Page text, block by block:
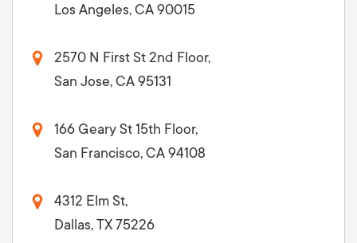
Los Angeles, CA 90015
2570 N First St 2nd Floor,
San Jose, CA 95131
166 Geary St 15th Floor,
San Francisco, CA 94108
4312 Elm St,
Dallas, TX 75226